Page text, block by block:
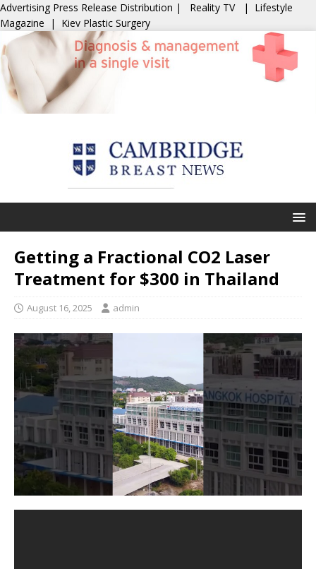
Advertising Press Release Distribution | Reality TV | Lifestyle
Magazine | Kiev Plastic Surgery
Getting a Fractional CO2 Laser
Treatment for $300 in Thailand
August 16, 2025 admin